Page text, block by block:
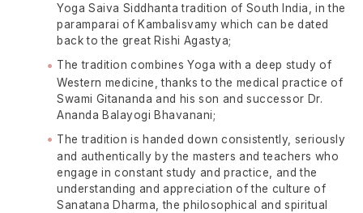
Yoga Saiva Siddhanta tradition of South India, in the
paramparai of Kambalisvamy which can be dated
back to the great Rishi Agastya;
The tradition combines Yoga with a deep study of
Western medicine, thanks to the medical practice of
Swami Gitananda and his son and successor Dr.
Ananda Balayogi Bhavanani;
The tradition is handed down consistently, seriously
and authentically by the masters and teachers who
engage in constant study and practice, and the
understanding and appreciation of the culture of
Sanatana Dharma, the philosophical and spiritual